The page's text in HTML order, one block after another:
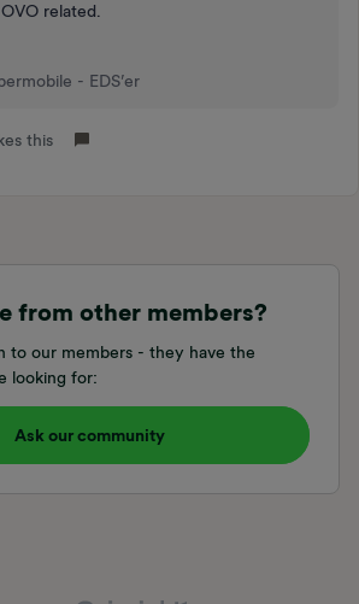
related.
- EDS’er
this
from other members?
to our members - they have the
looking for:
Ask our community